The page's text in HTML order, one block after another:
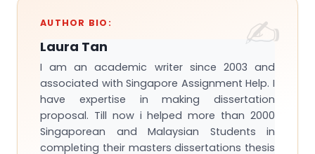
AUTHOR BIO:
Laura Tan
I am an academic writer since 2003 and
associated with Singapore Assignment Help. I
have expertise in making dissertation
proposal. Till now i helped more than 2000
Singaporean and Malaysian Students in
completing their masters dissertations thesis